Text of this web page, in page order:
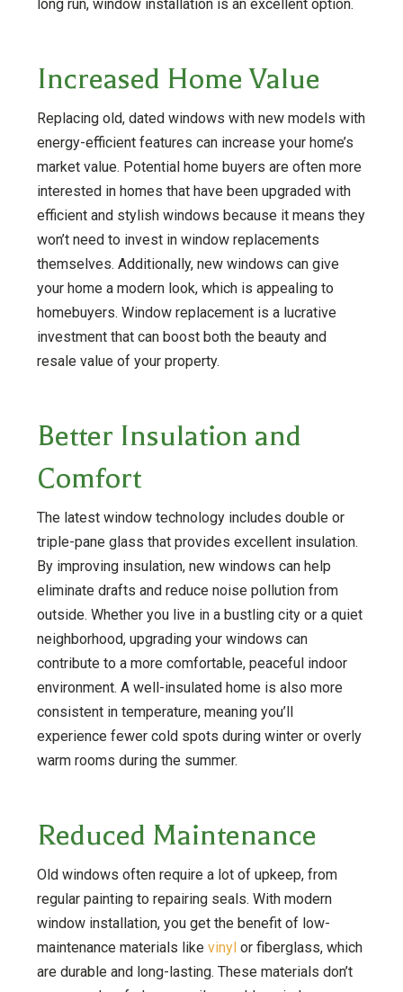
long run, window installation is an excellent option.
Increased Home Value
Replacing old, dated windows with new models with
energy-efficient features can increase your home’s
market value. Potential home buyers are often more
interested in homes that have been upgraded with
efficient and stylish windows because it means they
won’t need to invest in window replacements
themselves. Additionally, new windows can give
your home a modern look, which is appealing to
homebuyers. Window replacement is a lucrative
investment that can boost both the beauty and
resale value of your property.
Better Insulation and
Comfort
The latest window technology includes double or
triple-pane glass that provides excellent insulation.
By improving insulation, new windows can help
eliminate drafts and reduce noise pollution from
outside. Whether you live in a bustling city or a quiet
neighborhood, upgrading your windows can
contribute to a more comfortable, peaceful indoor
environment. A well-insulated home is also more
consistent in temperature, meaning you’ll
experience fewer cold spots during winter or overly
warm rooms during the summer.
Reduced Maintenance
Old windows often require a lot of upkeep, from
regular painting to repairing seals. With modern
window installation, you get the benefit of low-
maintenance materials like vinylor fiberglass, which
are durable and long-lasting. These materials don’t